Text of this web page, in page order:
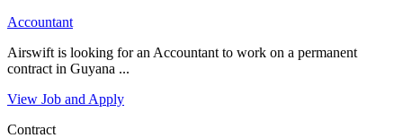
Accountant
Airswift is looking for an Accountant to work on a permanent
contract in Guyana ...
View Job and Apply
Contract